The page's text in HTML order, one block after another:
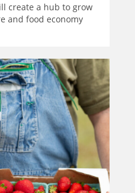
create a hub to grow
and food economy